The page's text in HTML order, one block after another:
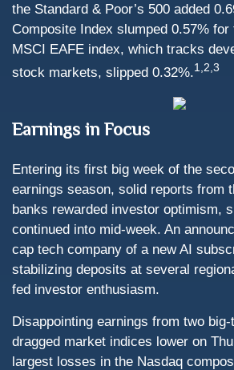
the Standard & Poor’s 500 added
Composite Index slumped 0.57% for
MSCI EAFE index, which tracks
stock markets, slipped 0.32%.1,2,3
Earnings in Focus
Entering its first big week of the
earnings season, solid reports from
banks rewarded investor optimism,
continued into mid-week. An
cap tech company of a new AI
stabilizing deposits at several
fed investor enthusiasm.
Disappointing earnings from two
dragged market indices lower on
largest losses in the Nasdaq